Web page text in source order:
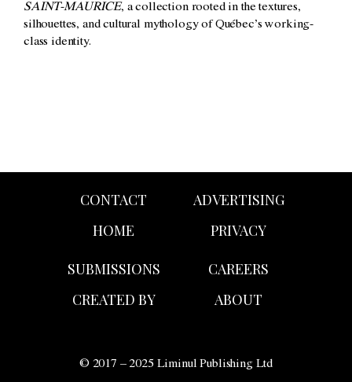
SAINT-MAURICE, a collection rooted in the textures,
silhouettes, and cultural mythology of Québec’s working-
class identity.
CONTACT
HOME
ADVERTISING
PRIVACY
SUBMISSIONS
CREATED BY
CAREERS
ABOUT
© 2017 – 2025 Liminul Publishing Ltd